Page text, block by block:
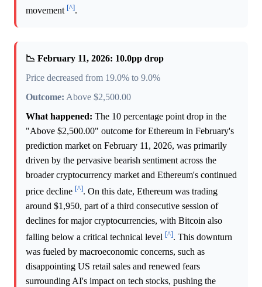
movement [^].
📉 February 11, 2026: 10.0pp drop
Price decreased from 19.0% to 9.0%
Outcome: Above $2,500.00
What happened: The 10 percentage point drop in the
"Above $2,500.00" outcome for Ethereum in February's
prediction market on February 11, 2026, was primarily
driven by the pervasive bearish sentiment across the
broader cryptocurrency market and Ethereum's continued
price decline [^]. On this date, Ethereum was trading
around $1,950, part of a third consecutive session of
declines for major cryptocurrencies, with Bitcoin also
falling below a critical technical level [^]. This downturn
was fueled by macroeconomic concerns, such as
disappointing US retail sales and renewed fears
surrounding AI's impact on tech stocks, pushing the